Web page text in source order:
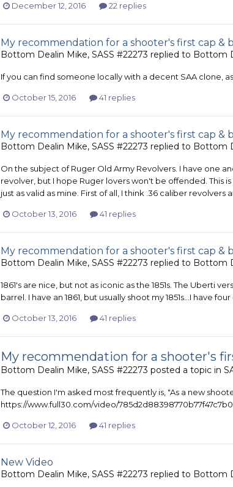
December 12, 2016 22 replies
My recommendation for a shooter's first cap &
Bottom Dealin Mike, SASS #22273 replied to Bottom
If you can find someone locally with a decent SAA clone,
October 15, 2016 41 replies
My recommendation for a shooter's first cap &
Bottom Dealin Mike, SASS #22273 replied to Bottom
On the subject of Ruger Old Army Revolvers. I have one
revolver, but I hope Ruger lovers won't be offended. This
just as valid as mine. First of all, I think .36 caliber
October 13, 2016 41 replies
My recommendation for a shooter's first cap &
Bottom Dealin Mike, SASS #22273 replied to Bottom
1861's are nice, but not as iconic as the 1851s. The Uberti
barrel. I have an 1861, but usually shoot my 1851s...I have four
October 13, 2016 41 replies
My recommendation for a shooter's
Bottom Dealin Mike, SASS #22273 posted a topic in
The question I'm asked most frequently is, "As a new
https://www.full30.com/video/
October 12, 2016 41 replies
New Video
Bottom Dealin Mike, SASS #22273 replied to Bottom